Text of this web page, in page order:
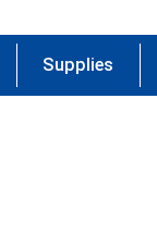
Supplies